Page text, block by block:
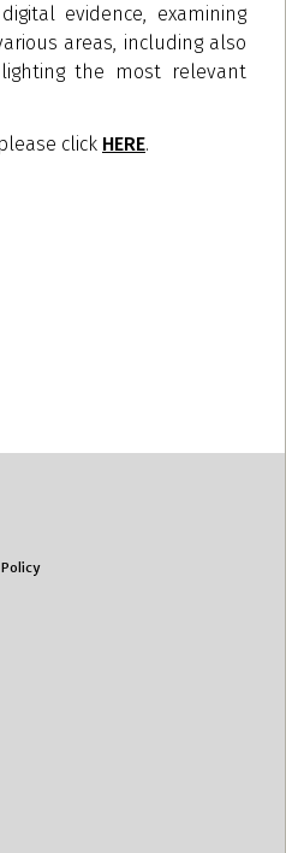
evidence, examining
areas, including also
the most relevant
click HERE.